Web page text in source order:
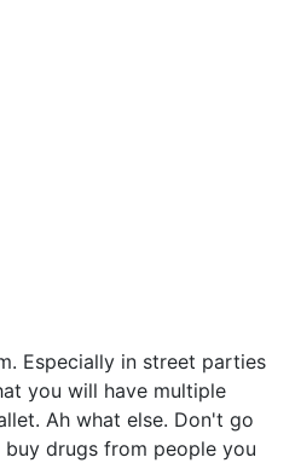
Especially in street parties
you will have multiple
Ah what else. Don't go
drugs from people you